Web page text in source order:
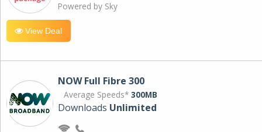
Powered by Sky
View Deal
NOW Full Fibre 300
Average Speeds* 300MB
Downloads Unlimited